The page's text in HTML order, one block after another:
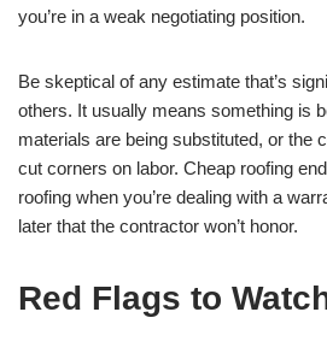
you’re in a weak negotiating position.
Be skeptical of any estimate that’s
others. It usually means something is
materials are being substituted, or the
cut corners on labor. Cheap roofing
roofing when you’re dealing with a
later that the contractor won’t honor.
Red Flags to